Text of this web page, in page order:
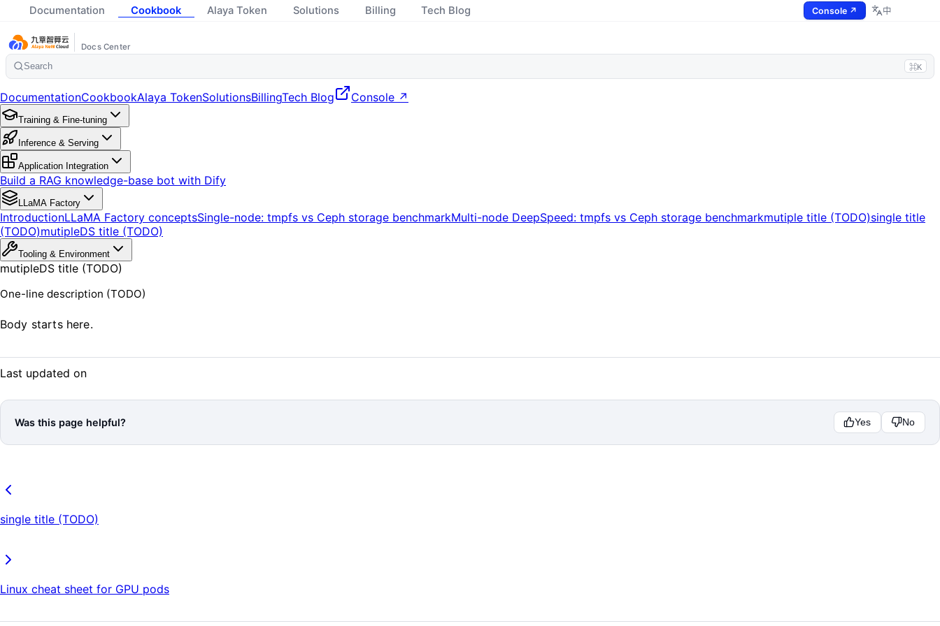
Documentation Cookbook Alaya Token Solutions Billing Tech Blog Console ↗ 中
Docs Center
Search ⌘K
DocumentationCookbookAlaya TokenSolutionsBillingTech Blog Console ↗
Training & Fine-tuning
Inference & Serving
Application Integration
Build a RAG knowledge-base bot with Dify
LLaMA Factory
IntroductionLLaMA Factory conceptsSingle-node: tmpfs vs Ceph storage benchmarkMulti-node DeepSpeed: tmpfs vs Ceph storage benchmarkmutiple title (TODO)single title
(TODO)mutipleDS title (TODO)
Tooling & Environment
mutipleDS title (TODO)
One-line description (TODO)
Body starts here.
Last updated on
Was this page helpful? Yes No
single title (TODO)
Linux cheat sheet for GPU pods